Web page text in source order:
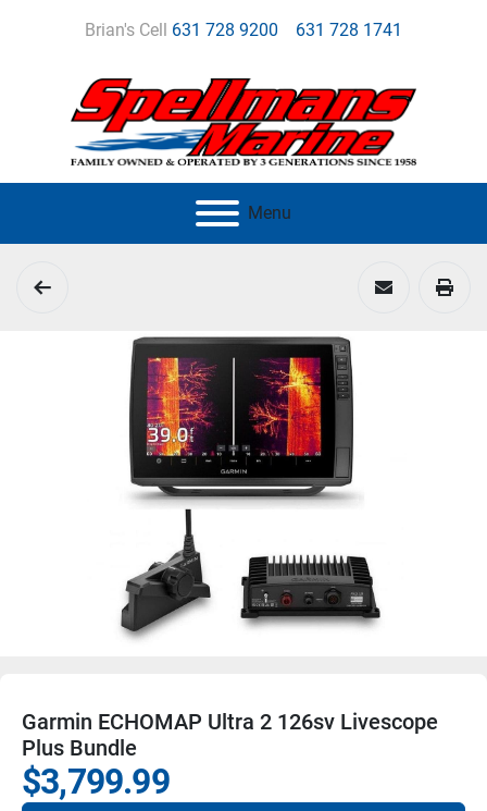
Brian's Cell 631 728 9200 631 728 1741
Menu
Garmin ECHOMAP Ultra 2 126sv Livescope
Plus Bundle
$3,799.99